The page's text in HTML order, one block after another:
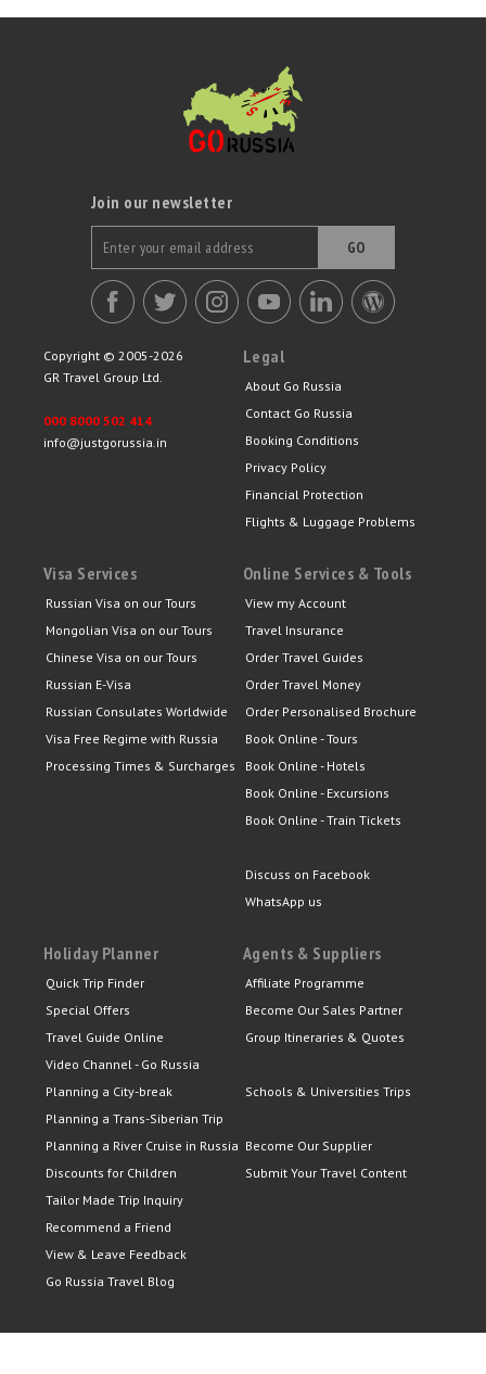
Join our newsletter
GO
Copyright © 2005-2026
GR Travel Group Ltd.
000 8000 502 414
info@justgorussia.in
Legal
About Go Russia
Contact Go Russia
Booking Conditions
Privacy Policy
Financial Protection
Flights & Luggage Problems
Visa Services
Russian Visa on our Tours
Mongolian Visa on our Tours
Chinese Visa on our Tours
Russian E-Visa
Russian Consulates Worldwide
Visa Free Regime with Russia
Processing Times & Surcharges
Online Services & Tools
View my Account
Travel Insurance
Order Travel Guides
Order Travel Money
Order Personalised Brochure
Book Online - Tours
Book Online - Hotels
Book Online - Excursions
Book Online - Train Tickets
Discuss on Facebook
WhatsApp us
Holiday Planner
Quick Trip Finder
Special Offers
Travel Guide Online
Video Channel - Go Russia
Planning a City-break
Planning a Trans-Siberian Trip
Planning a River Cruise in Russia
Discounts for Children
Tailor Made Trip Inquiry
Recommend a Friend
View & Leave Feedback
Go Russia Travel Blog
Agents & Suppliers
Affiliate Programme
Become Our Sales Partner
Group Itineraries & Quotes
Schools & Universities Trips
Become Our Supplier
Submit Your Travel Content